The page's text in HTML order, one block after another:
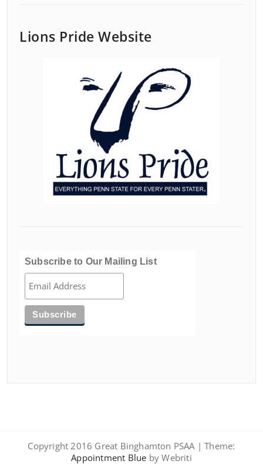
Lions Pride Website
Subscribe to Our Mailing List
Copyright 2016 Great Binghamton PSAA | Theme:
Appointment Blue by Webriti